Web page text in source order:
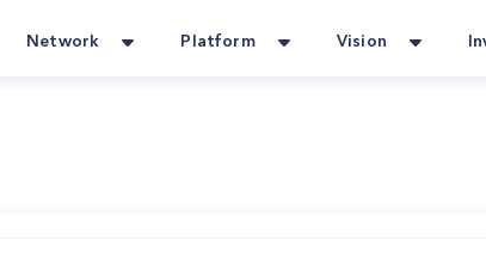
Network Platform Vision